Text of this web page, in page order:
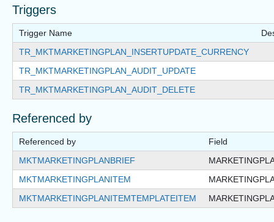
Triggers
Trigger Name
TR_MKTMARKETINGPLAN_INSERTUPDATE_CURRENCY
TR_MKTMARKETINGPLAN_AUDIT_UPDATE
TR_MKTMARKETINGPLAN_AUDIT_DELETE
Referenced by
Referenced by
Field
MKTMARKETINGPLANBRIEF
MKTMARKETINGPLANITEM
MKTMARKETINGPLANITEMTEMPLATEITEM